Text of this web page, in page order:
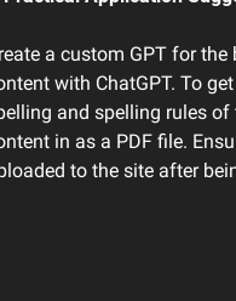
a custom GPT for
with ChatGPT. To
and spelling rules
in as a PDF file.
to the site after